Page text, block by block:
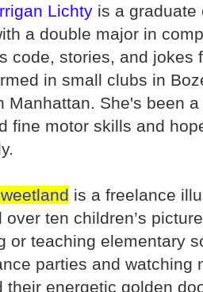
Lichty is a graduate
a double major in
code, stories, and jokes
in small clubs in
Manhattan. She's been
fine motor skills and
is a freelance
over ten children’s
or teaching elementary
parties and watching
their energetic golden